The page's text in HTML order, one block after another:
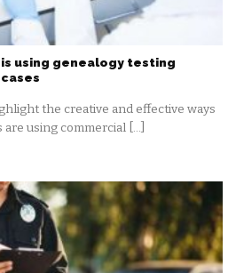
using genealogy testing
the creative and effective ways
using commercial [...]